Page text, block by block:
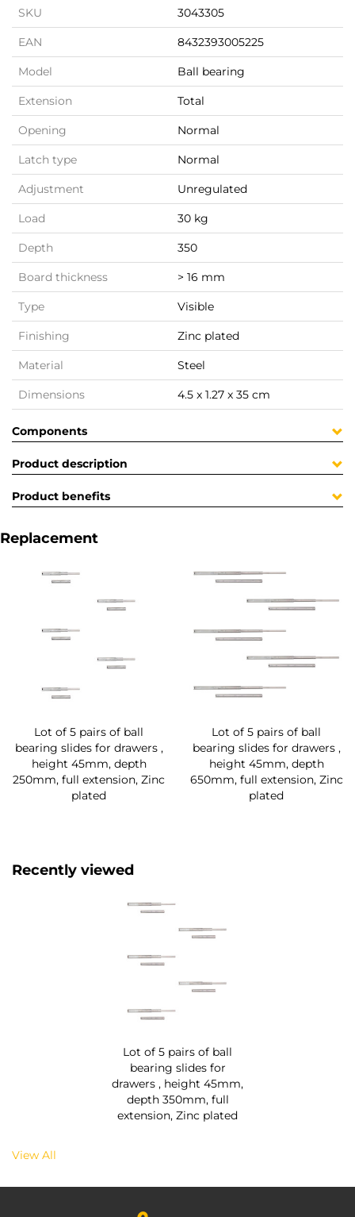
SKU 3043305
EAN 8432393005225
Model Ball bearing
Extension Total
Opening Normal
Latch type Normal
Adjustment Unregulated
Load 30 kg
Depth 350
Board thickness > 16 mm
Type Visible
Finishing Zinc plated
Material Steel
Dimensions 4.5 x 1.27 x 35 cm
Components
Product description
Product benefits
Replacement
Lot of 5 pairs of ball
bearing slides for drawers ,
height 45mm, depth
250mm, full extension, Zinc
plated
Lot of 5 pairs of ball
bearing slides for drawers ,
height 45mm, depth
650mm, full extension, Zinc
plated
Recently viewed
Lot of 5 pairs of ball
bearing slides for
drawers , height 45mm,
depth 350mm, full
extension, Zinc plated
View All